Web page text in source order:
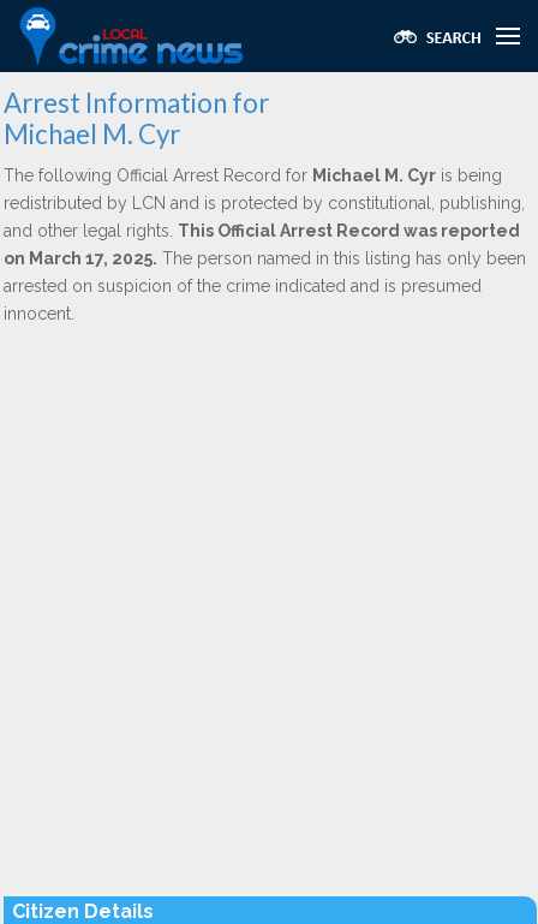
Arrest Information for
Michael M. Cyr
The following Official Arrest Record for Michael M. Cyr is being
redistributed by LCN and is protected by constitutional, publishing,
and other legal rights. This Official Arrest Record was reported
on March 17, 2025. The person named in this listing has only been
arrested on suspicion of the crime indicated and is presumed
innocent.
Citizen Details